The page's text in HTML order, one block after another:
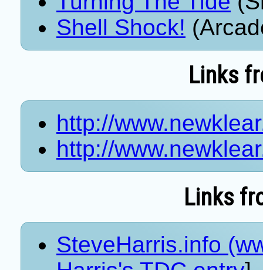
Shell Shock!
Links
http://
http://
Links
SteveHarris.info